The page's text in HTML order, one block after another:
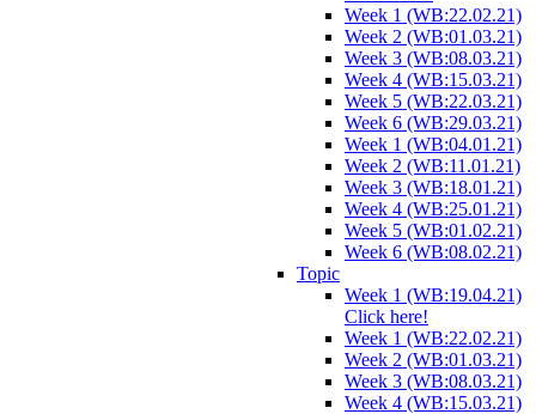
Week 1 (WB:22.02.21)
Week 2 (WB:01.03.21)
Week 3 (WB:08.03.21)
Week 4 (WB:15.03.21)
Week 5 (WB:22.03.21)
Week 6 (WB:29.03.21)
Week 1 (WB:04.01.21)
Week 2 (WB:11.01.21)
Week 3 (WB:18.01.21)
Week 4 (WB:25.01.21)
Week 5 (WB:01.02.21)
Week 6 (WB:08.02.21)
Topic
Week 1 (WB:19.04.21)
Click here!
Week 1 (WB:22.02.21)
Week 2 (WB:01.03.21)
Week 3 (WB:08.03.21)
Week 4 (WB:15.03.21)